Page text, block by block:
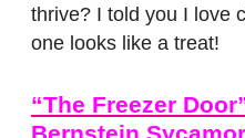
thrive? I told you I love
one looks like a treat!
“The Freezer